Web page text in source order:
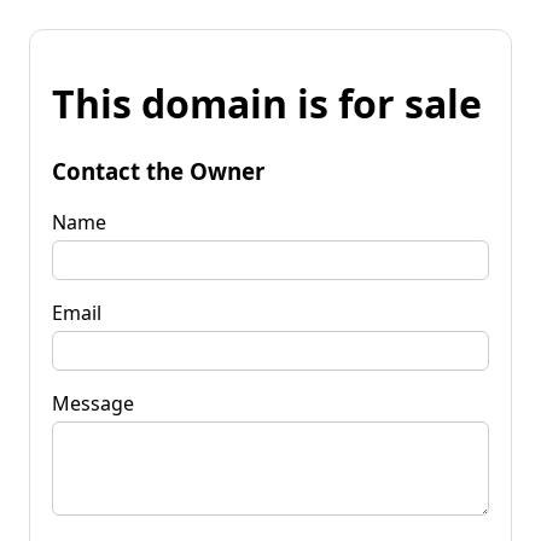
This domain is for sale
Contact the Owner
Name
Email
Message